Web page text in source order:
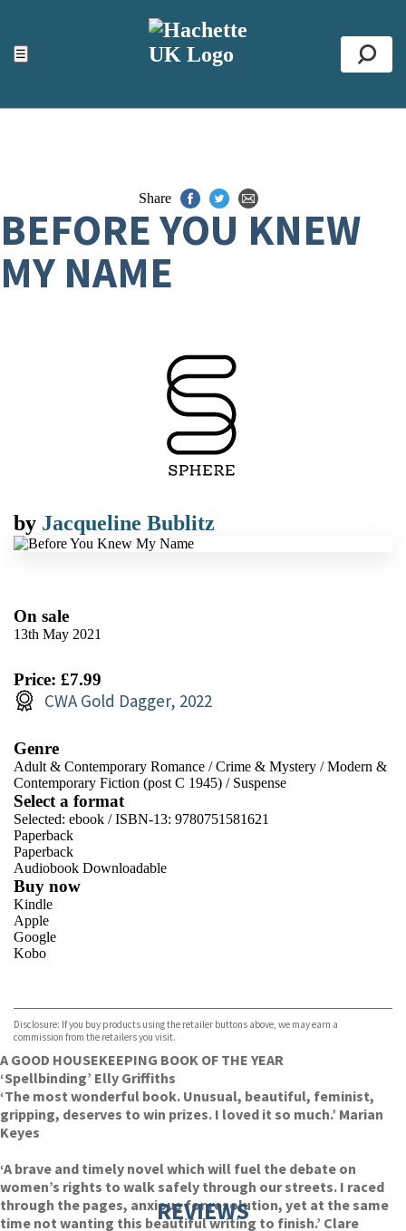
☰
ACCESSIBILITY TOOLS
Top
Share
BEFORE YOU KNEW
MY NAME
by Jacqueline Bublitz
On sale
13th May 2021
Price: £7.99
CWA Gold Dagger, 2022
Genre
Adult & Contemporary Romance /Crime & Mystery /Modern &
Contemporary Fiction (post C 1945) / Suspense
Select a format
Selected: ebook / ISBN-13: 9780751581621
Paperback
Paperback
Audiobook Downloadable
Buy now
Kindle
Apple
Google
Kobo
Disclosure: If you buy products using the retailer buttons above, we may earn a
commission from the retailers you visit.
A GOOD HOUSEKEEPING BOOK OF THE YEAR
‘Spellbinding’ Elly Griffiths
‘The most wonderful book. Unusual, beautiful, feminist,
gripping, deserves to win prizes. I loved it so much.’ Marian
Keyes
‘A brave and timely novel which will fuel the debate on
women’s rights to walk safely through our streets. I raced
through the pages, anxious for resolution, yet at the same
time not wanting this beautiful writing to finish.’ Clare
REVIEWS